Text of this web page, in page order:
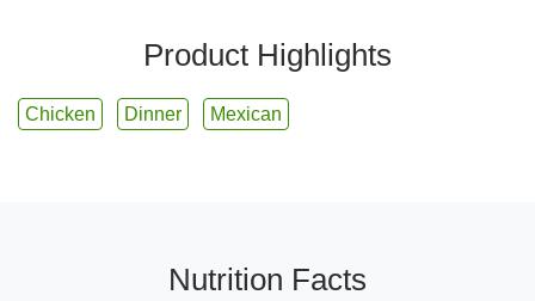
Product Highlights
Chicken Dinner Mexican
Nutrition Facts